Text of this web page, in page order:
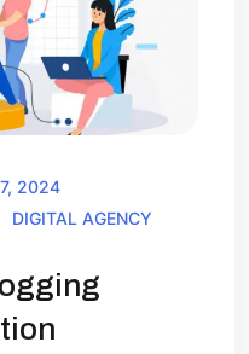
2024
DIGITAL AGENCY